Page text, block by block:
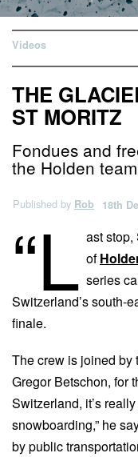
Videos
THE
ST MORITZ
Fondues and
the Holden
Published by Rob 18th
“L ast stop,
of
series
Switzerland’s south-
finale.
The crew is joined by
Gregor Betschon, for
Switzerland, it’s
snowboarding,” he
by public